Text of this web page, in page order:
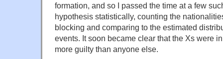
formation, and so I passed the time at a few
hypothesis statistically, counting the
blocking and comparing to the estimated
events. It soon became clear that the Xs were
more guilty than anyone else.